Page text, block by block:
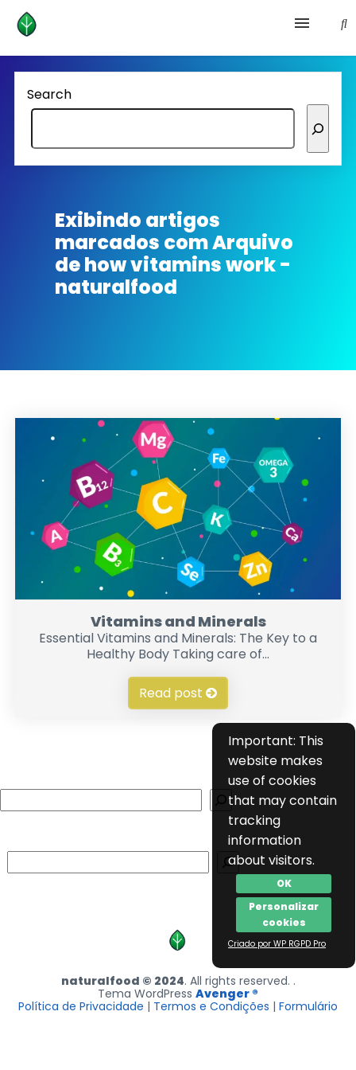
Health and prevention
Lifestyle
lose weight
Homepage avenger
Search
Exibindo artigos
marcados comArquivo
de how vitamins work -
naturalfood
Vitamins and Minerals
Essential Vitamins and Minerals: The Key to a
Healthy Body Taking care of...
Read post
Important: This
website makes
use of cookies
that may contain
tracking
information
about visitors.
OK
Personalizar
cookies
Criado por WP RGPD Pro
naturalfood © 2024. All rights reserved. .
Tema WordPress Avenger ®
Política de Privacidade | Termos e Condições | Formulário